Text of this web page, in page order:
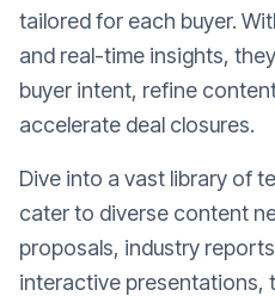
tailored for each buyer.
and real-time insights,
buyer intent, refine
accelerate deal closures.
Dive into a vast library of
cater to diverse content
proposals, industry
interactive presentations,